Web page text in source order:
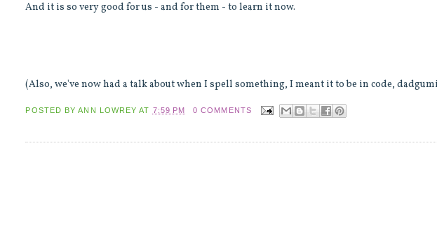
And it is so very good for us - and for them - to learn it now.
(Also, we've now had a talk about when I spell something, I meant it to be in code,
POSTED BYANN LOWREY AT 7:59 PM 0 COMMENTS